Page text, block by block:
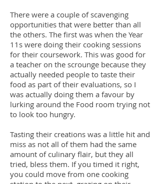
There were a couple of scavenging
opportunities that were better than all
the others. The first was when the Year
11s were doing their cooking sessions
for their coursework. This was good for
a teacher on the scrounge because they
actually needed people to taste their
food as part of their evaluations, so I
was actually doing them a favour by
lurking around the Food room trying not
to look too hungry.
Tasting their creations was a little hit and
miss as not all of them had the same
amount of culinary flair, but they all
tried, bless them. If you timed it right,
you could move from one cooking